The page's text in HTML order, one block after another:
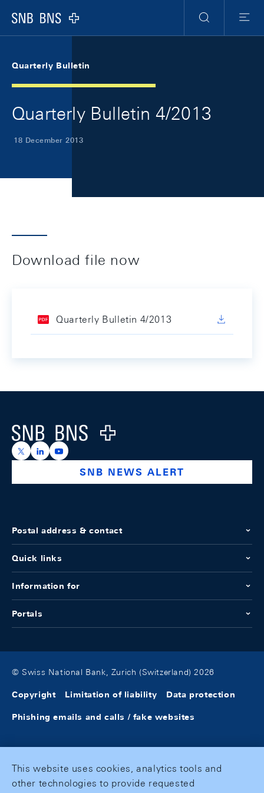
Logo
Search
Menu
Quarterly Bulletin
Quarterly Bulletin 4/2013
18 December 2013
Download file now
Quarterly Bulletin 4/2013
Logo
https://x.com/snb_bns
https://ch.linkedin.com/company/swiss-national-
https://www.youtube.com/@swissnationalbank
SNB NEWS ALERT
Postal address & contact
Quick links
Information for
Portals
© Swiss National Bank, Zurich (Switzerland) 2026
Copyright Limitation of liability Data protection
Phishing emails and calls / fake websites
This website uses cookies, analytics tools and
other technologies to provide requested